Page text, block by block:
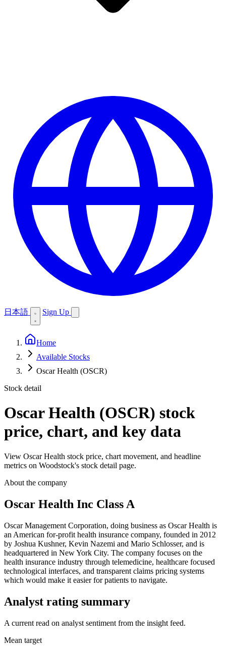
日本語 Sign Up
Home
Available Stocks
Oscar Health (OSCR)
Stock detail
Oscar Health (OSCR) stock
price, chart, and key data
View Oscar Health stock price, chart movement, and headline
metrics on Woodstock's stock detail page.
About the company
Oscar Health Inc Class A
Oscar Management Corporation, doing business as Oscar Health is
an American for-profit health insurance company, founded in 2012
by Joshua Kushner, Kevin Nazemi and Mario Schlosser, and is
headquartered in New York City. The company focuses on the
health insurance industry through telemedicine, healthcare focused
technological interfaces, and transparent claims pricing systems
which would make it easier for patients to navigate.
Analyst rating summary
A current read on analyst sentiment from the insight feed.
Mean target